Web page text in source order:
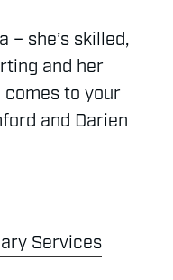
– she’s skilled,
and her
comes to your
and Darien
Services